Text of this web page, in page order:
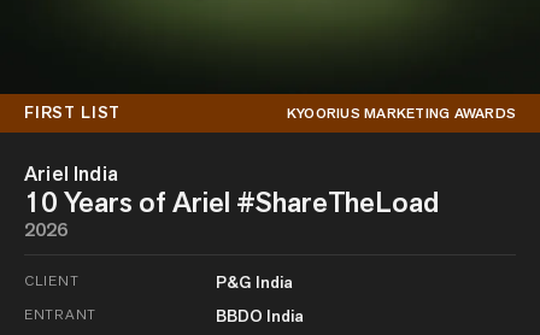
FIRST LIST KYOORIUS MARKETING AWARDS
Ariel India
10 Years of Ariel #ShareTheLoad
2026
CLIENT P&G India
ENTRANT BBDO India